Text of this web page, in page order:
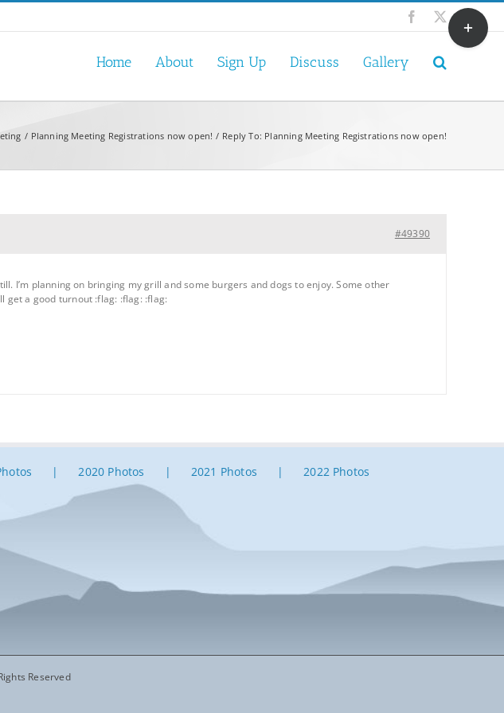
Facebook
X
Home About Sign Up Discuss Gallery
Planning Meeting Registrations now open! Reply To: Planning Meeting Registrations now open!
#49390
I’m planning on bringing my grill and some burgers and dogs to enjoy. Some other
get a good turnout :flag: :flag: :flag:
2020 Photos 2021 Photos 2022 Photos
Reserved
Toggle
Sliding
Bar